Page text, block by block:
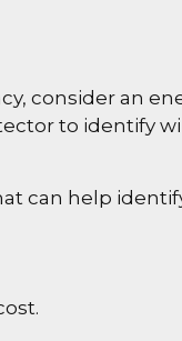
consider an
to identify
can help